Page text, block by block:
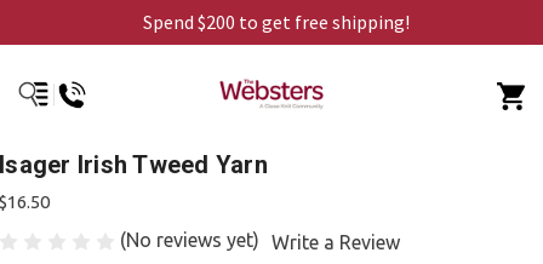
Spend $200 to get free shipping!
Isager Irish Tweed Yarn
$16.50
(No reviews yet)
Write a Review